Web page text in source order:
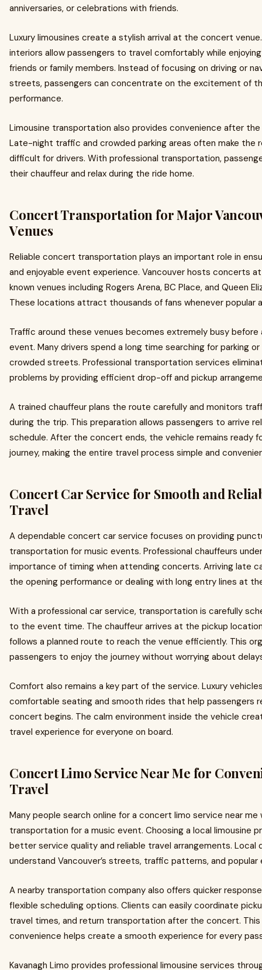
anniversaries, or celebrations with friends.
Luxury limousines create a stylish arrival at the concert
interiors allow passengers to travel comfortably while
friends or family members. Instead of focusing on driving or
streets, passengers can concentrate on the excitement of
performance.
Limousine transportation also provides convenience after
Late-night traffic and crowded parking areas often make the
difficult for drivers. With professional transportation,
their chauffeur and relax during the ride home.
Concert Transportation for Major
Venues
Reliable concert transportation plays an important role in
and enjoyable event experience. Vancouver hosts concerts
known venues including Rogers Arena, BC Place, and Queen
These locations attract thousands of fans whenever popular
Traffic around these venues becomes extremely busy
event. Many drivers spend a long time searching for parking
crowded streets. Professional transportation services
problems by providing efficient drop-off and pickup
A trained chauffeur plans the route carefully and monitors
during the trip. This preparation allows passengers to arrive
schedule. After the concert ends, the vehicle remains ready
journey, making the entire travel process simple and
Concert Car Service for Smooth and
Travel
A dependable concert car service focuses on providing
transportation for music events. Professional chauffeurs
importance of timing when attending concerts. Arriving late
the opening performance or dealing with long entry lines at
With a professional car service, transportation is carefully
to the event time. The chauffeur arrives at the pickup
follows a planned route to reach the venue efficiently. This
passengers to enjoy the journey without worrying about
Comfort also remains a key part of the service. Luxury
comfortable seating and smooth rides that help passengers
concert begins. The calm environment inside the vehicle
travel experience for everyone on board.
Concert Limo Service Near Me for
Travel
Many people search online for a concert limo service near me
transportation for a music event. Choosing a local limousine
better service quality and reliable travel arrangements. Local
understand Vancouver’s streets, traffic patterns, and popular
A nearby transportation company also offers quicker
flexible scheduling options. Clients can easily coordinate
travel times, and return transportation after the concert.
convenience helps create a smooth experience for every
Kavanagh Limo provides professional limousine services